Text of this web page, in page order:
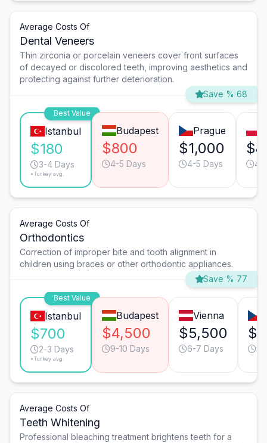
Average Costs Of
Dental Veneers
Thin zirconia or porcelain veneers cover front surfaces
of decayed or discolored teeth, improving aesthetics and
protecting against further deterioration.
Save % 68
Best Value
Istanbul
$180
3-4 Days
*Turkey avg.
Budapest
$800
4-5 Days
Prague
$1,000
4-5 Days 4-
Average Costs Of
Orthodontics
Correction of improper bite and tooth alignment in
children using braces or other orthodontic appliances.
Save % 77
Best Value
Istanbul
$700
2-3 Days
*Turkey avg.
Budapest
$4,500
9-10 Days
Vienna
$5,500
6-7 Days
Average Costs Of
Teeth Whitening
Professional bleaching treatment brightens teeth for a